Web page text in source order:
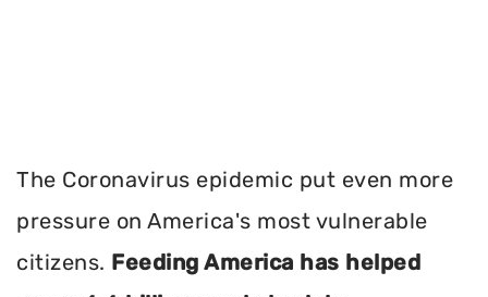
The Coronavirus epidemic put even more
pressure on America's most vulnerable
citizens. Feeding America has helped